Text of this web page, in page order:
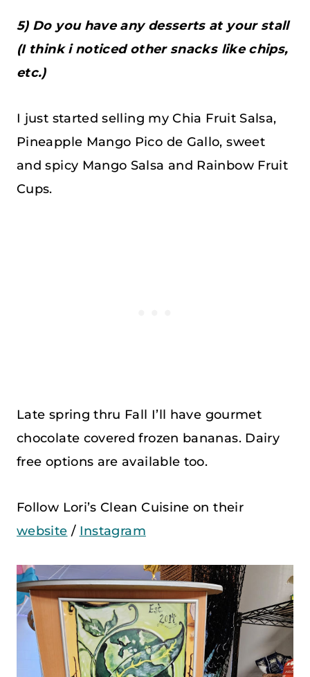
5) Do you have any desserts at your stall
(I think i noticed other snacks like chips,
etc.)
I just started selling my Chia Fruit Salsa,
Pineapple Mango Pico de Gallo, sweet
and spicy Mango Salsa and Rainbow Fruit
Cups.
Late spring thru Fall I’ll have gourmet
chocolate covered frozen bananas. Dairy
free options are available too.
Follow Lori’s Clean Cuisine on their
website / Instagram